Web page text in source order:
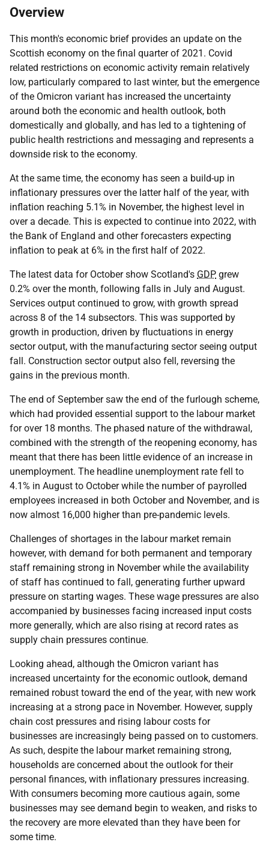
Overview
This month's economic brief provides an update on the
Scottish economy on the final quarter of 2021. Covid
related restrictions on economic activity remain relatively
low, particularly compared to last winter, but the emergence
of the Omicron variant has increased the uncertainty
around both the economic and health outlook, both
domestically and globally, and has led to a tightening of
public health restrictions and messaging and represents a
downside risk to the economy.
At the same time, the economy has seen a build-up in
inflationary pressures over the latter half of the year, with
inflation reaching 5.1% in November, the highest level in
over a decade. This is expected to continue into 2022, with
the Bank of England and other forecasters expecting
inflation to peak at 6% in the first half of 2022.
The latest data for October show Scotland's GDP grew
0.2% over the month, following falls in July and August.
Services output continued to grow, with growth spread
across 8 of the 14 subsectors. This was supported by
growth in production, driven by fluctuations in energy
sector output, with the manufacturing sector seeing output
fall. Construction sector output also fell, reversing the
gains in the previous month.
The end of September saw the end of the furlough scheme,
which had provided essential support to the labour market
for over 18 months. The phased nature of the withdrawal,
combined with the strength of the reopening economy, has
meant that there has been little evidence of an increase in
unemployment. The headline unemployment rate fell to
4.1% in August to October while the number of payrolled
employees increased in both October and November, and is
now almost 16,000 higher than pre-pandemic levels.
Challenges of shortages in the labour market remain
however, with demand for both permanent and temporary
staff remaining strong in November while the availability
of staff has continued to fall, generating further upward
pressure on starting wages. These wage pressures are also
accompanied by businesses facing increased input costs
more generally, which are also rising at record rates as
supply chain pressures continue.
Looking ahead, although the Omicron variant has
increased uncertainty for the economic outlook, demand
remained robust toward the end of the year, with new work
increasing at a strong pace in November. However, supply
chain cost pressures and rising labour costs for
businesses are increasingly being passed on to customers.
As such, despite the labour market remaining strong,
households are concerned about the outlook for their
personal finances, with inflationary pressures increasing.
With consumers becoming more cautious again, some
businesses may see demand begin to weaken, and risks to
the recovery are more elevated than they have been for
some time.